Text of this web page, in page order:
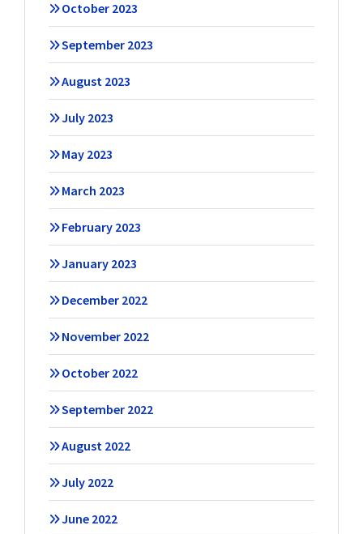
October 2023
September 2023
August 2023
July 2023
May 2023
March 2023
February 2023
January 2023
December 2022
November 2022
October 2022
September 2022
August 2022
July 2022
June 2022